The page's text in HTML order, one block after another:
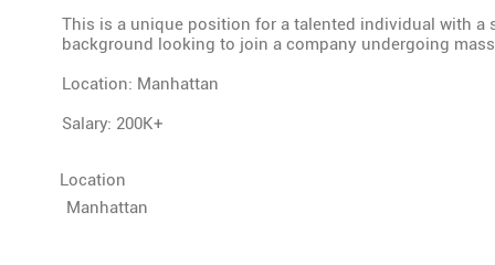
Location
This is a unique position for a talented individual with a
background looking to join a company undergoing
Location: Manhattan
Salary: 200K+
Manhattan